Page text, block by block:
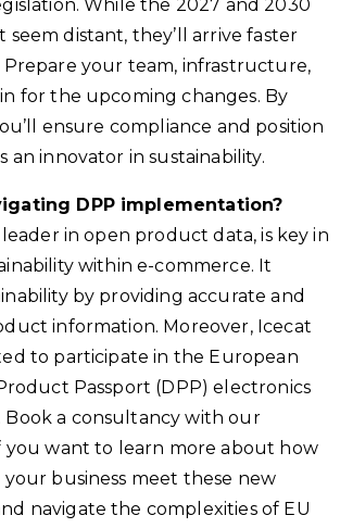
While the 2027 and 2030
seem distant, they’ll arrive faster
your team, infrastructure,
for the upcoming changes. By
ensure compliance and position
an innovator in sustainability.
DPP implementation?
leader in open product data, is key in
within e-commerce. It
by providing accurate and
information. Moreover, Icecat
to participate in the European
Passport (DPP) electronics
a consultancy with our
you want to learn more about how
your business meet these new
navigate the complexities of EU